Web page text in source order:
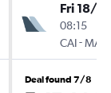
Fri 18/9
08:15
CAI-MAA
Deal found 7/8